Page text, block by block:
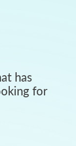
has
for